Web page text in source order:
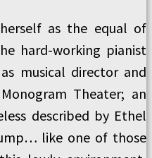
as the equal of
hard-working pianist
musical director and
Theater; an
described by Ethel
like one of those